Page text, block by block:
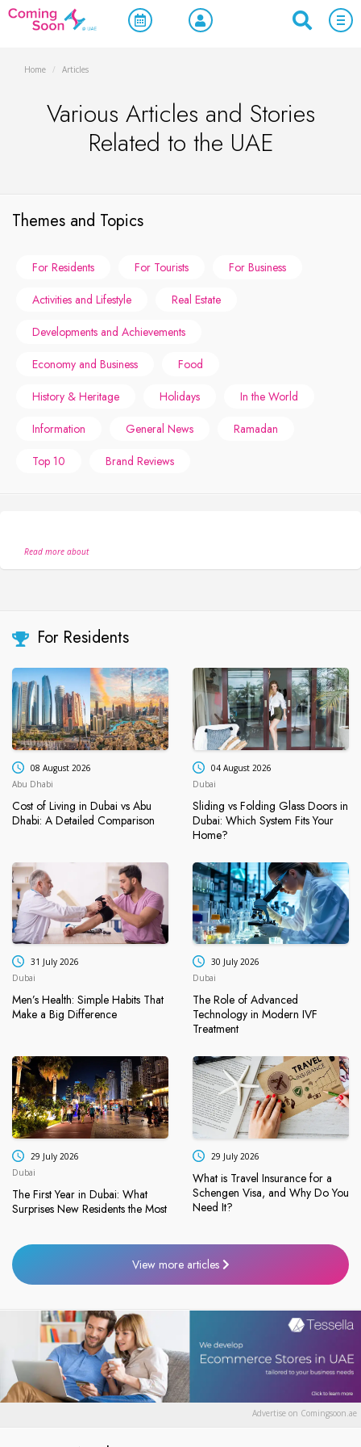
Home / Articles
Various Articles and Stories
Related to the UAE
Themes and Topics
For Residents For Tourists
For Business
Activities and Lifestyle
Real Estate
Developments and Achievements
Economy and Business
Food
History & Heritage
Holidays
In the World
Information
General News
Ramadan
Top 10
Brand Reviews
Read more about
For Residents
08 August 2026
Abu Dhabi
Cost of Living in Dubai vs Abu
Dhabi: A Detailed Comparison
04 August 2026
Dubai
Sliding vs Folding Glass Doors in
Dubai: Which System Fits Your
Home?
31 July 2026
Dubai
Men’s Health: Simple Habits That
Make a Big Difference
30 July 2026
Dubai
The Role of Advanced
Technology in Modern IVF
Treatment
29 July 2026
Dubai
The First Year in Dubai: What
Surprises New Residents the Most
29 July 2026
What is Travel Insurance for a
Schengen Visa, and Why Do You
Need It?
View more articles
Advertise on Comingsoon.ae